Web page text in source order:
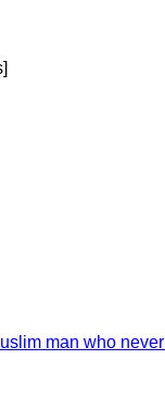
man who